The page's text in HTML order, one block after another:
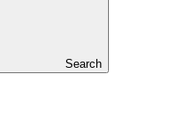
Search